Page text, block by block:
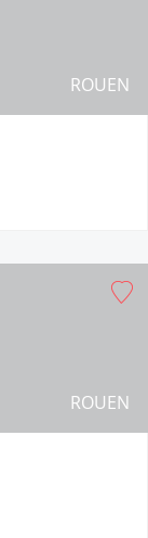
ROUEN
ROUEN